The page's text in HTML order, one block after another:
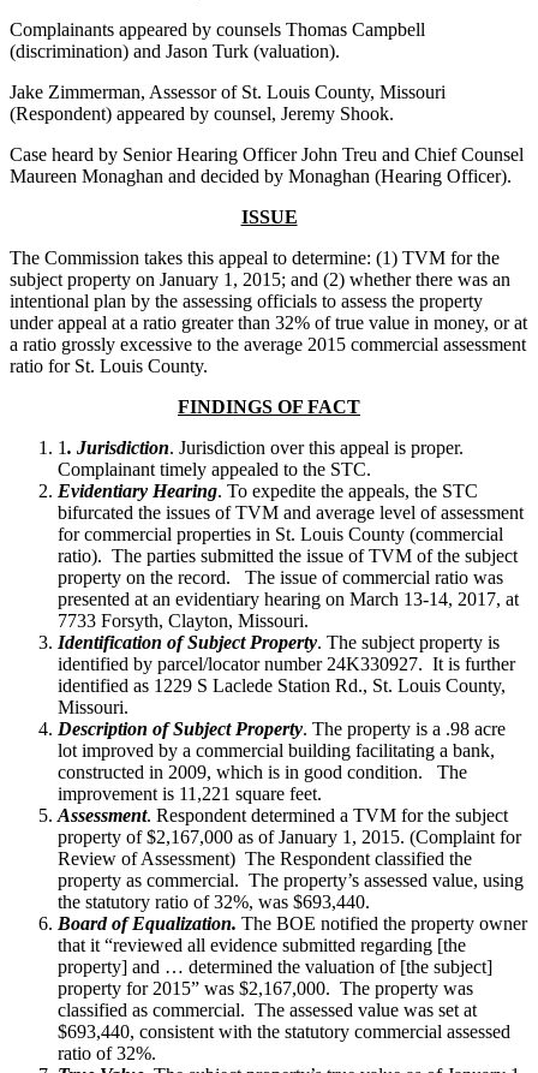
Complainants appeared by counsels Thomas Campbell
(discrimination) and Jason Turk (valuation).
Jake Zimmerman, Assessor of St. Louis County, Missouri
(Respondent) appeared by counsel, Jeremy Shook.
Case heard by Senior Hearing Officer John Treu and Chief Counsel
Maureen Monaghan and decided by Monaghan (Hearing Officer).
ISSUE
The Commission takes this appeal to determine: (1) TVM for the
subject property on January 1, 2015; and (2) whether there was an
intentional plan by the assessing officials to assess the property
under appeal at a ratio greater than 32% of true value in money, or at
a ratio grossly excessive to the average 2015 commercial assessment
ratio for St. Louis County.
FINDINGS OF FACT
1. Jurisdiction. Jurisdiction over this appeal is proper.
Complainant timely appealed to the STC.
Evidentiary Hearing. To expedite the appeals, the STC
bifurcated the issues of TVM and average level of assessment
for commercial properties in St. Louis County (commercial
ratio). The parties submitted the issue of TVM of the subject
property on the record. The issue of commercial ratio was
presented at an evidentiary hearing on March 13-14, 2017, at
7733 Forsyth, Clayton, Missouri.
Identification of Subject Property. The subject property is
identified by parcel/locator number 24K330927. It is further
identified as 1229 S Laclede Station Rd., St. Louis County,
Missouri.
Description of Subject Property. The property is a .98 acre
lot improved by a commercial building facilitating a bank,
constructed in 2009, which is in good condition. The
improvement is 11,221 square feet.
Assessment. Respondent determined a TVM for the subject
property of $2,167,000 as of January 1, 2015. (Complaint for
Review of Assessment) The Respondent classified the
property as commercial. The property’s assessed value, using
the statutory ratio of 32%, was $693,440.
Board of Equalization. The BOE notified the property owner
that it “reviewed all evidence submitted regarding [the
property] and … determined the valuation of [the subject]
property for 2015” was $2,167,000. The property was
classified as commercial. The assessed value was set at
$693,440, consistent with the statutory commercial assessed
ratio of 32%.